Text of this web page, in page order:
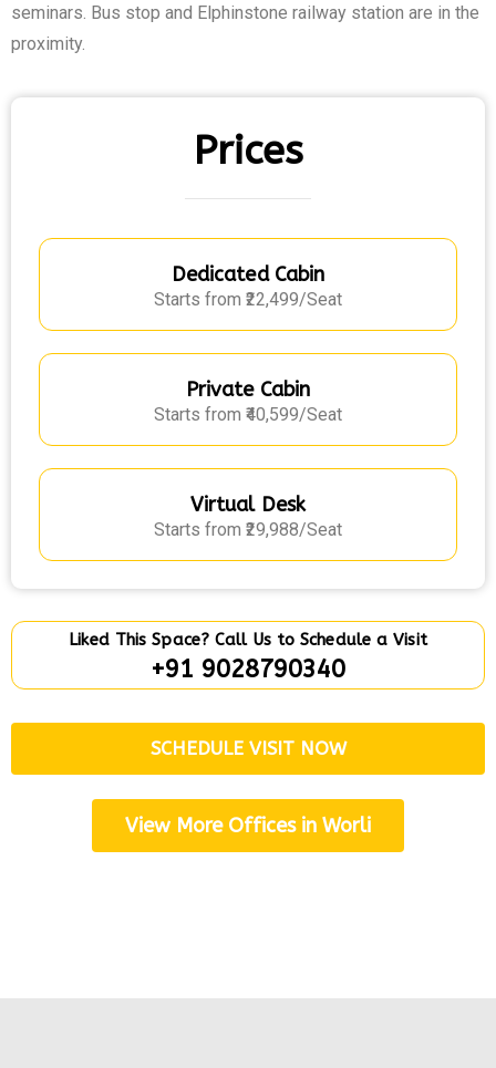
seminars. Bus stop and Elphinstone railway station are in the
proximity.
Prices
Dedicated Cabin
Starts from ₹22,499/Seat
Private Cabin
Starts from ₹40,599/Seat
Virtual Desk
Starts from ₹29,988/Seat
Liked This Space? Call Us to Schedule a Visit
+91 9028790340
SCHEDULE VISIT NOW
View More Offices in Worli